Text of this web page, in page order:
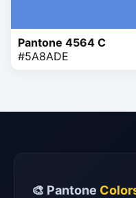
Pantone 4564 C
#5A8ADE
🎨 Pantone